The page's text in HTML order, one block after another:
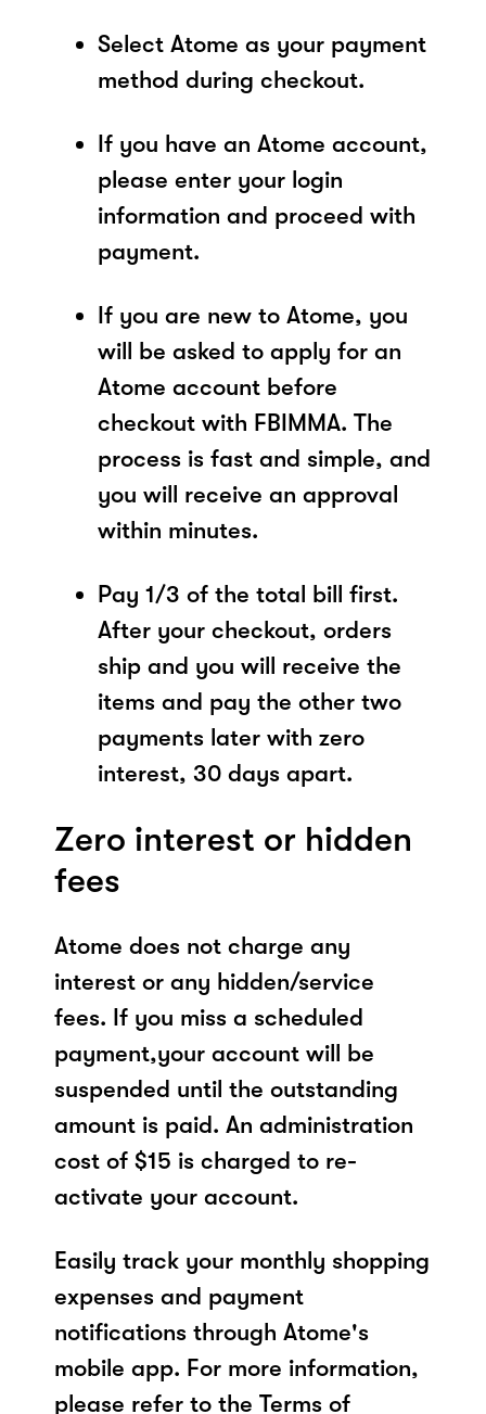
Select Atome as your payment
method during checkout.
If you have an Atome account,
please enter your login
information and proceed with
payment.
If you are new to Atome, you
will be asked to apply for an
Atome account before
checkout with FBIMMA. The
process is fast and simple, and
you will receive an approval
within minutes.
Pay 1/3 of the total bill first.
After your checkout, orders
ship and you will receive the
items and pay the other two
payments later with zero
interest, 30 days apart.
Zero interest or hidden
fees
Atome does not charge any
interest or any hidden/service
fees. If you miss a scheduled
payment,your account will be
suspended until the outstanding
amount is paid. An administration
cost of $15 is charged to re-
activate your account.
Easily track your monthly shopping
expenses and payment
notifications through Atome's
mobile app. For more information,
please refer to the Terms of